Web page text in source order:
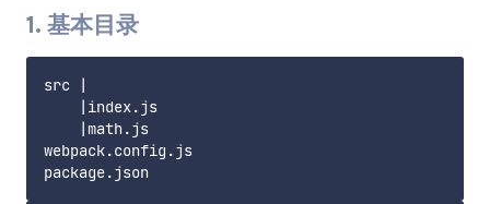
1. 基本目录
src |
    |index.js
    |math.js
webpack.config.js